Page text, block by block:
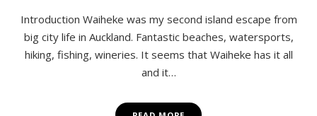
Introduction Waiheke was my second island escape from
big city life in Auckland. Fantastic beaches, watersports,
hiking, fishing, wineries. It seems that Waiheke has it all
and it…